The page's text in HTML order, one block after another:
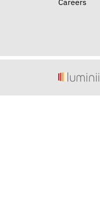
Careers